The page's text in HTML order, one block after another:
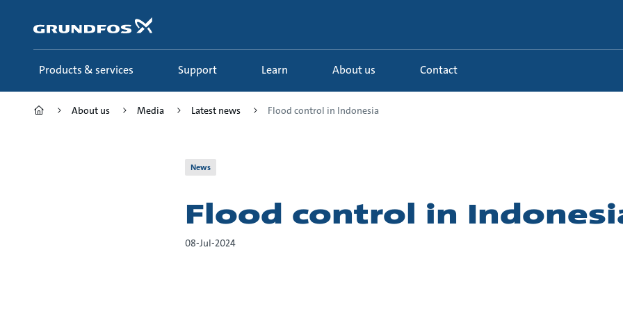
content
Products & services Support Learn About us Contact
About us Media Latest news Flood control in Indonesia
News
Flood control in
08-Jul-2024